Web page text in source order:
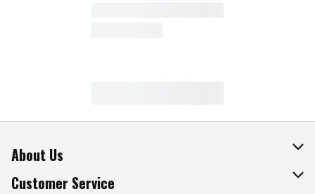
About Us
About The Fresh Grocer
Customer Service